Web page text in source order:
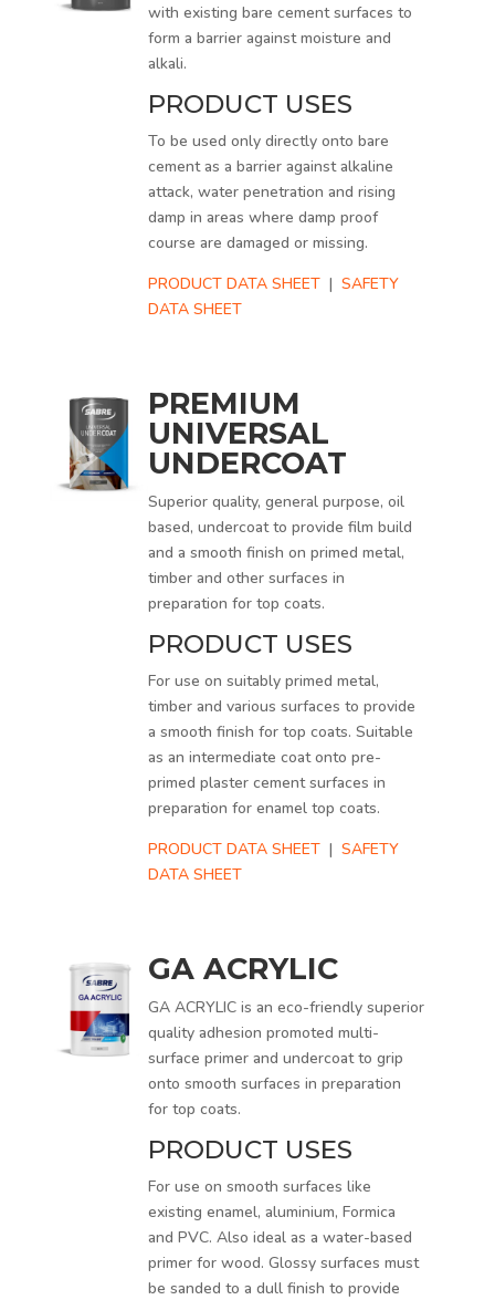
with existing bare cement surfaces to
form a barrier against moisture and
alkali.
PRODUCT USES
To be used only directly onto bare
cement as a barrier against alkaline
attack, water penetration and rising
damp in areas where damp proof
course are damaged or missing.
PRODUCT DATA SHEET | SAFETY
DATA SHEET
PREMIUM
UNIVERSAL
UNDERCOAT
Superior quality, general purpose, oil
based, undercoat to provide film build
and a smooth finish on primed metal,
timber and other surfaces in
preparation for top coats.
PRODUCT USES
For use on suitably primed metal,
timber and various surfaces to provide
a smooth finish for top coats. Suitable
as an intermediate coat onto pre-
primed plaster cement surfaces in
preparation for enamel top coats.
PRODUCT DATA SHEET | SAFETY
DATA SHEET
GA ACRYLIC
GA ACRYLIC is an eco-friendly superior
quality adhesion promoted multi-
surface primer and undercoat to grip
onto smooth surfaces in preparation
for top coats.
PRODUCT USES
For use on smooth surfaces like
existing enamel, aluminium, Formica
and PVC. Also ideal as a water-based
primer for wood. Glossy surfaces must
be sanded to a dull finish to provide